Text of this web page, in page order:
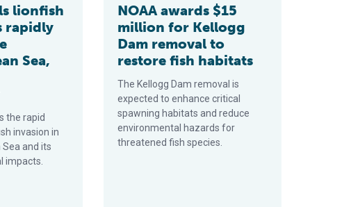
lionfish
rapidly
Sea,
the rapid
invasion in
and its
impacts.
NOAA awards $15
million for Kellogg
Dam removal to
restore fish habitats
The Kellogg Dam removal is
expected to enhance critical
spawning habitats and reduce
environmental hazards for
threatened fish species.